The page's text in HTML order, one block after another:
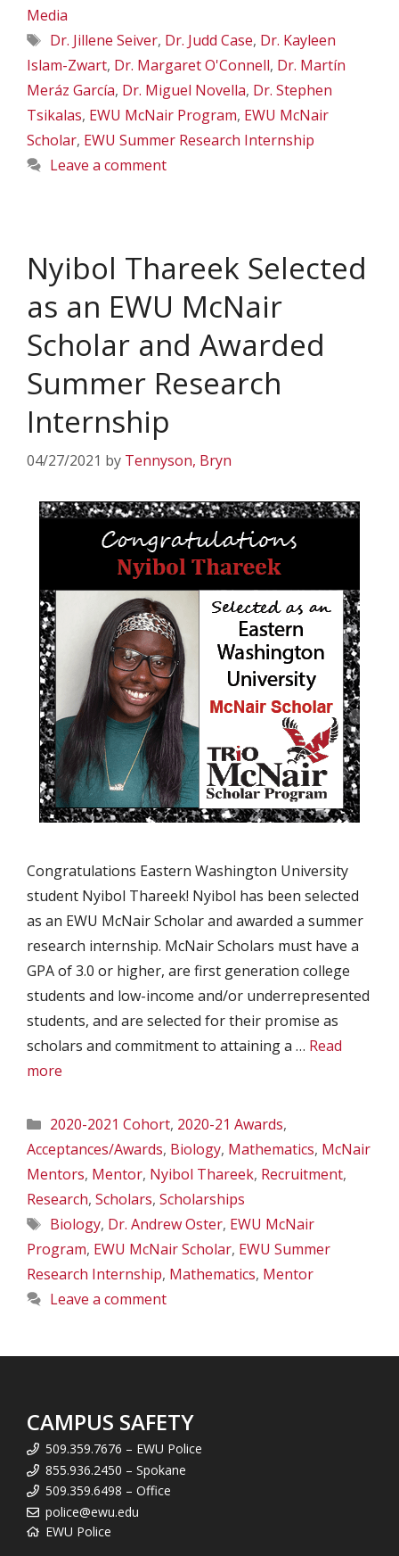
Media
Tags
Dr. Jillene Seiver, Dr. Judd Case, Dr. Kayleen
Islam-Zwart, Dr. Margaret O'Connell, Dr. Martín
Meráz García, Dr. Miguel Novella, Dr. Stephen
Tsikalas, EWU McNair Program, EWU McNair
Scholar, EWU Summer Research Internship
Leave a comment
Nyibol Thareek Selected
as an EWU McNair
Scholar and Awarded
Summer Research
Internship
04/27/2021 by Tennyson, Bryn
Congratulations Eastern Washington University
student Nyibol Thareek! Nyibol has been selected
as an EWU McNair Scholar and awarded a summer
research internship. McNair Scholars must have a
GPA of 3.0 or higher, are first generation college
students and low-income and/or underrepresented
students, and are selected for their promise as
scholars and commitment to attaining a … Read
more
Categories
2020-2021 Cohort, 2020-21 Awards,
Acceptances/Awards, Biology, Mathematics, McNair
Mentors, Mentor, Nyibol Thareek, Recruitment,
Research, Scholars, Scholarships
Tags
Biology, Dr. Andrew Oster, EWU McNair
Program, EWU McNair Scholar, EWU Summer
Research Internship, Mathematics, Mentor
Leave a comment
CAMPUS SAFETY
509.359.7676 – EWU Police
855.936.2450 – Spokane
509.359.6498 – Office
police@ewu.edu
EWU Police